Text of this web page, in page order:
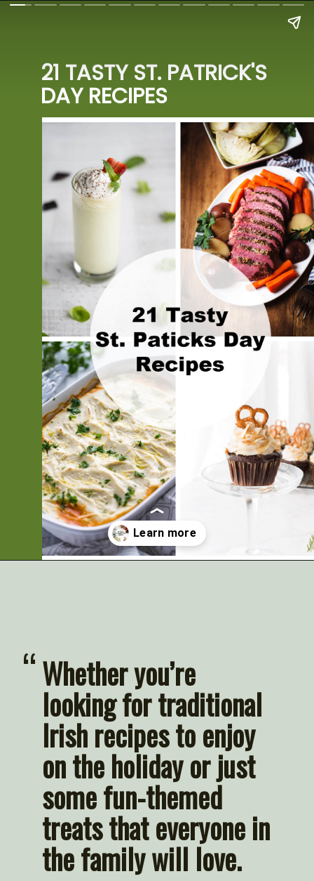
21 TASTY ST. PATRICK'S
DAY RECIPES
Whether you’re
looking for traditional
Irish recipes to enjoy
on the holiday or just
some fun-themed
treats that everyone in
the family will love.
“